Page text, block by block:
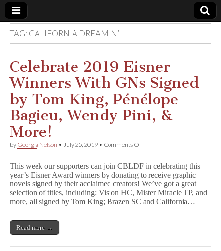
Comic
Book
Legal
Defense
Fund
TAG: CALIFORNIA DREAMIN’
Celebrate 2019 Eisner
Winners With GNs Signed
by Tom King, Pénélope
Bagieu, Wendy Pini, &
More!
by Georgia Nelson • July 25, 2019 • Comments Offon
Eisner
Winners
With
GNs
Signed
Wendy
This week our supporters can join CBLDF in celebrating this
year’s Eisner Award winners by donating to receive graphic
novels signed by their acclaimed creators! We’ve got a great
selection of titles, including: Vision HC, Mister Miracle TP, and
more, all signed by Tom King; Brazen SC and California…
Read more →